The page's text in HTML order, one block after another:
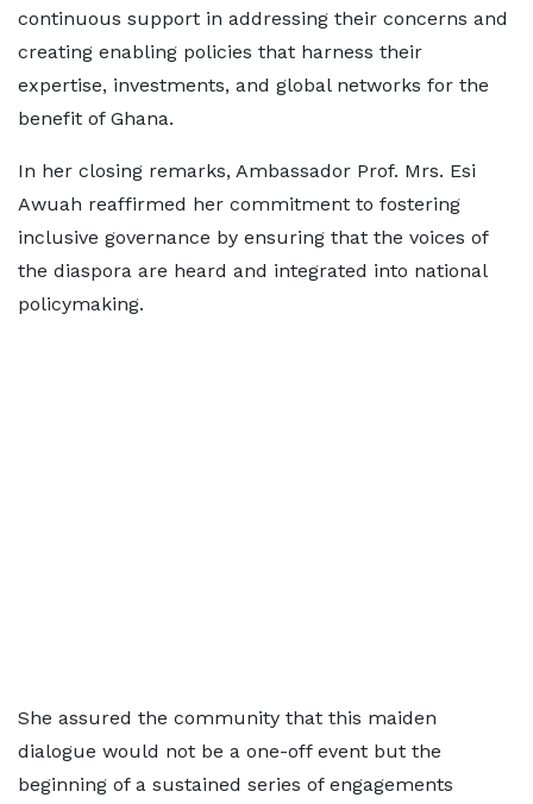
continuous support in addressing their concerns and
creating enabling policies that harness their
expertise, investments, and global networks for the
benefit of Ghana.
In her closing remarks, Ambassador Prof. Mrs. Esi
Awuah reaffirmed her commitment to fostering
inclusive governance by ensuring that the voices of
the diaspora are heard and integrated into national
policymaking.
She assured the community that this maiden
dialogue would not be a one-off event but the
beginning of a sustained series of engagements